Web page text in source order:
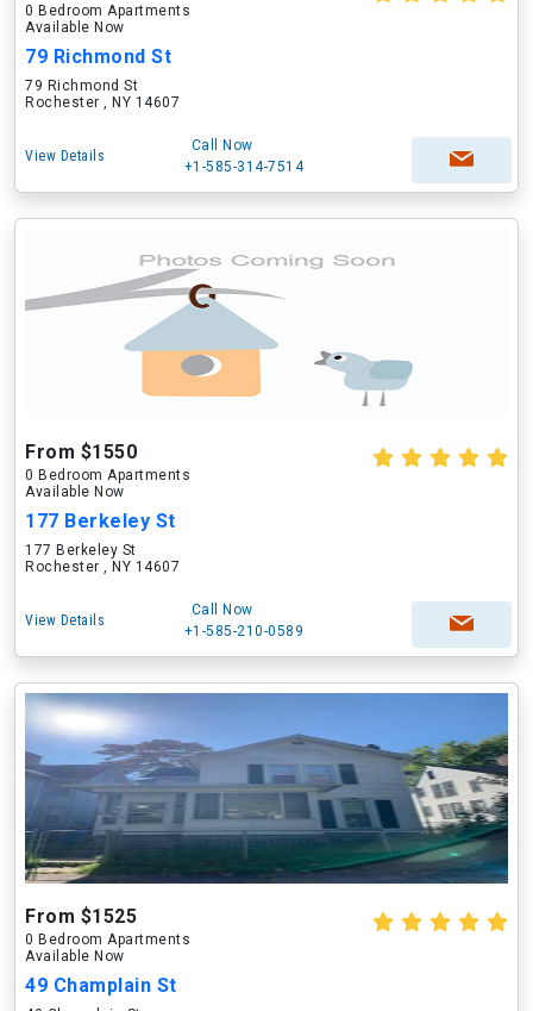
0 Bedroom Apartments
Available Now
79 Richmond St
79 Richmond St
Rochester , NY 14607
View Details
Call Now
+1-585-314-7514
From $1550
0 Bedroom Apartments
Available Now
177 Berkeley St
177 Berkeley St
Rochester , NY 14607
View Details
Call Now
+1-585-210-0589
From $1525
0 Bedroom Apartments
Available Now
49 Champlain St